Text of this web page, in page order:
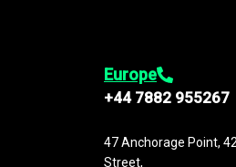
Europe
+44 7882 955267
47 Anchorage Point,
Street,